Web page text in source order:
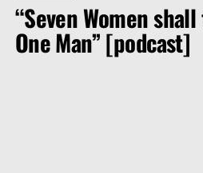
“Seven Women
One Man” [podcast]